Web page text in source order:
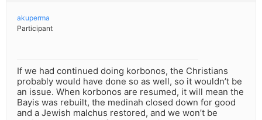
akuperma
Participant
If we had continued doing korbonos, the Christians
probably would have done so as well, so it wouldn’t be
an issue. When korbonos are resumed, it will mean the
Bayis was rebuilt, the medinah closed down for good
and a Jewish malchus restored, and we won’t be